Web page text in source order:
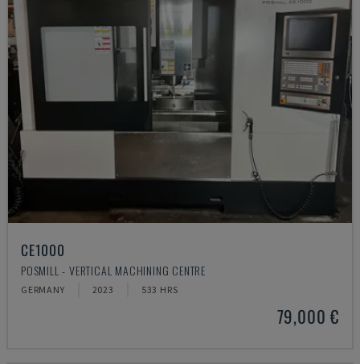
CE1000
POSMILL - VERTICAL MACHINING CENTRE
GERMANY 2023 533 HRS
79,000 €